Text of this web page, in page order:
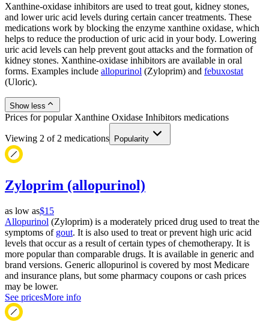
Xanthine-oxidase inhibitors are used to treat gout, kidney stones,
and lower uric acid levels during certain cancer treatments. These
medications work by blocking the enzyme xanthine oxidase, which
helps to reduce the production of uric acid in your body. Lowering
uric acid levels can help prevent gout attacks and the formation of
kidney stones. Xanthine-oxidase inhibitors are available in oral
forms. Examples include allopurinol (Zyloprim) and febuxostat
(Uloric).
Show less
Prices for popular Xanthine Oxidase Inhibitors medications
Viewing 2 of 2 medications Popularity
Zyloprim (allopurinol)
as low as$15
Allopurinol (Zyloprim) is a moderately priced drug used to treat the
symptoms of gout. It is also used to treat or prevent high uric acid
levels that occur as a result of certain types of chemotherapy. It is
more popular than comparable drugs. It is available in generic and
brand versions. Generic allopurinol is covered by most Medicare
and insurance plans, but some pharmacy coupons or cash prices
may be lower.
See pricesMore info